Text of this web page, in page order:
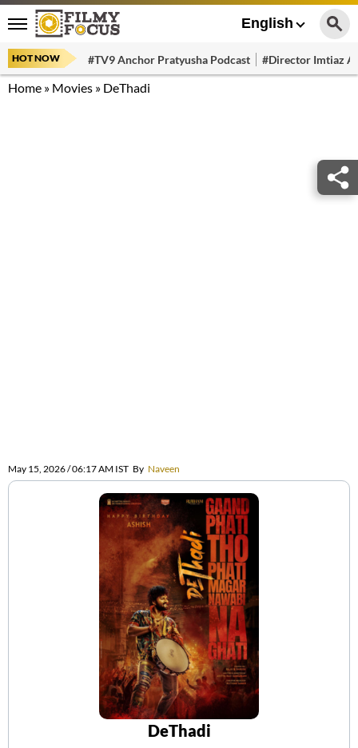
English
HOT NOW #TV9 Anchor Pratyusha Podcast #Director Imtiaz
Home » Movies » DeThadi
May 15, 2026 / 06:17 AM IST By Naveen
DeThadi